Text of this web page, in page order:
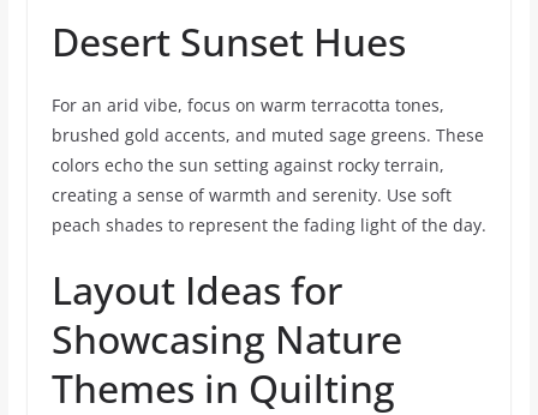
Desert Sunset Hues
For an arid vibe, focus on warm terracotta tones,
brushed gold accents, and muted sage greens. These
colors echo the sun setting against rocky terrain,
creating a sense of warmth and serenity. Use soft
peach shades to represent the fading light of the day.
Layout Ideas for
Showcasing Nature
Themes in Quilting